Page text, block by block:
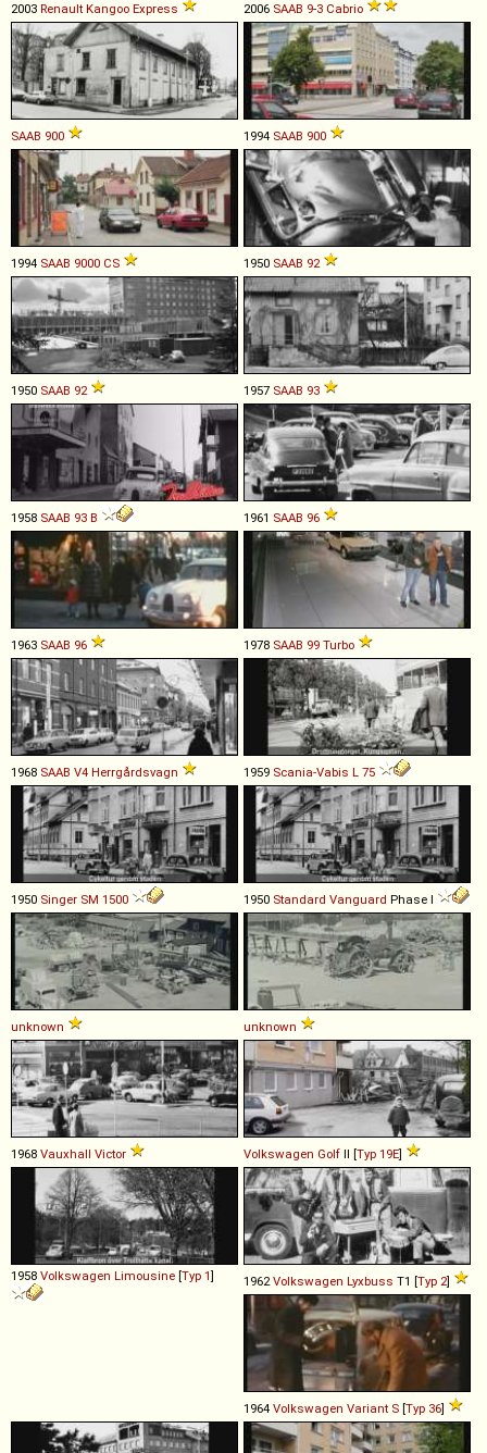
2003 Renault Kangoo Express 2006 SAAB 9-3 Cabrio
SAAB 900 1994 SAAB 900
1994 SAAB 9000 CS 1950 SAAB 92
1950 SAAB 92 1957 SAAB 93
1958 SAAB 93 B 1961 SAAB 96
1963 SAAB 96 1978 SAAB 99 Turbo
1968 SAAB V4 Herrgårdsvagn 1959 Scania-Vabis L 75
1950 Singer SM 1500 1950 Standard Vanguard Phase I
unknown unknown
1968 Vauxhall Victor Volkswagen Golf II [Typ 19E]
1958 Volkswagen Limousine [Typ 1] 1962Volkswagen Lyxbuss T1 [Typ 2]
1964 Volkswagen Variant S [Typ 36]